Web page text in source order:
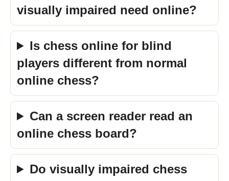
visually impaired need online?
Is chess online for blind
players different from normal
online chess?
Can a screen reader read an
online chess board?
Do visually impaired chess